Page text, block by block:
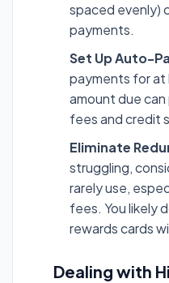
spaced evenly)
payments.
Set Up Auto-
payments for at
amount due
fees and credit
Eliminate
struggling,
rarely use,
fees. You likely
rewards cards
Dealing with